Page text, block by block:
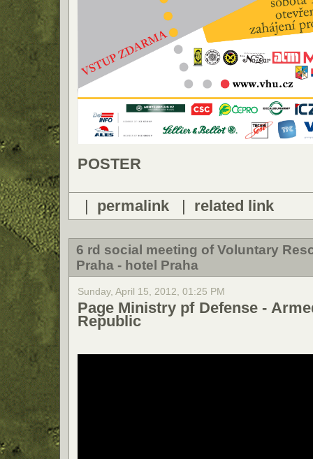
POSTER
| permalink| related link
6 rd social meeting of Voluntary
Praha - hotel Praha
Sunday, April 15, 2012, 01:25 PM
Page Ministry pf Defense -
Republic